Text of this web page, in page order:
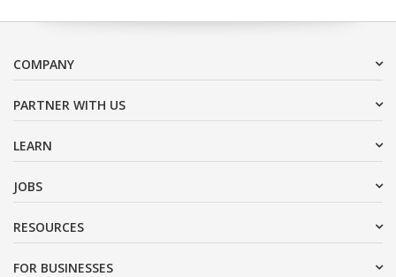
COMPANY
PARTNER WITH US
LEARN
JOBS
RESOURCES
FOR BUSINESSES